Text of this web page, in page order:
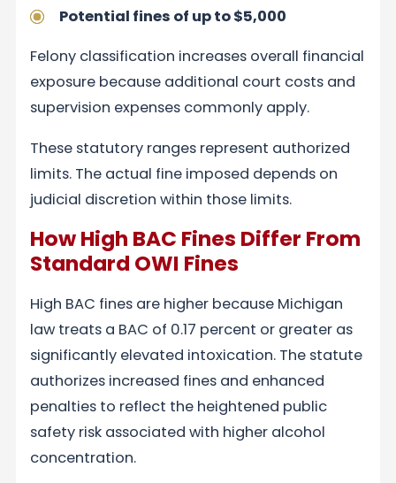
Potential fines of up to $5,000
Felony classification increases overall financial
exposure because additional court costs and
supervision expenses commonly apply.
These statutory ranges represent authorized
limits. The actual fine imposed depends on
judicial discretion within those limits.
How High BAC Fines Differ From
Standard OWI Fines
High BAC fines are higher because Michigan
law treats a BAC of 0.17 percent or greater as
significantly elevated intoxication. The statute
authorizes increased fines and enhanced
penalties to reflect the heightened public
safety risk associated with higher alcohol
concentration.